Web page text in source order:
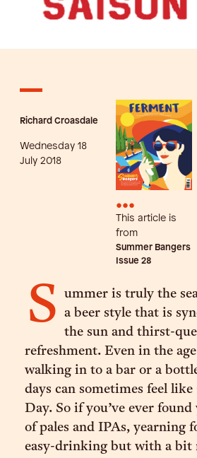
Richard Croasdale
Wednesday 18
July 2018
•••
This article is
from
Summer Bangers
Issue 28
S
ummer is truly the
a beer style that is
the sun and thirst-
refreshment. Even in the
walking in to a bar or a
days can sometimes feel
Day. So if you’ve ever
of pales and IPAs, yearning
easy-drinking but with a bit